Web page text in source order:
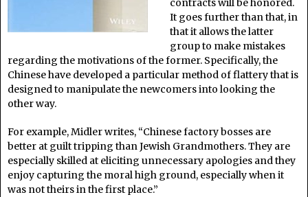
contracts will be honored.
It goes further than that, in
that it allows the latter
group to make mistakes
regarding the motivations of the former. Specifically, the
Chinese have developed a particular method of flattery that is
designed to manipulate the newcomers into looking the
other way.
For example, Midler writes, “Chinese factory bosses are
better at guilt tripping than Jewish Grandmothers. They are
especially skilled at eliciting unnecessary apologies and they
enjoy capturing the moral high ground, especially when it
was not theirs in the first place.”